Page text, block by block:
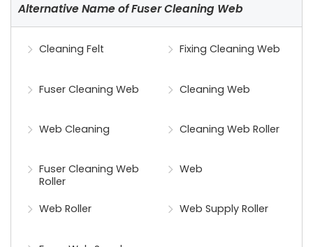
Alternative Name of Fuser Cleaning Web
Cleaning Felt Fixing Cleaning Web
Fuser Cleaning Web Cleaning Web
Web Cleaning Cleaning Web Roller
Fuser Cleaning Web
Roller
Web
Web Roller Web Supply Roller